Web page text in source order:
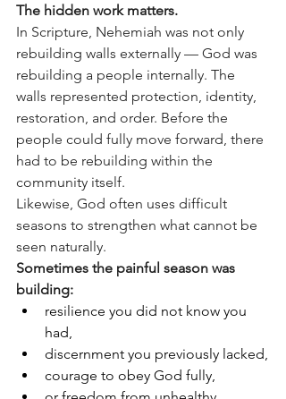
The hidden work matters.
In Scripture, Nehemiah was not only
rebuilding walls externally — God was
rebuilding a people internally. The
walls represented protection, identity,
restoration, and order. Before the
people could fully move forward, there
had to be rebuilding within the
community itself.
Likewise, God often uses difficult
seasons to strengthen what cannot be
seen naturally.
Sometimes the painful season was
building:
resilience you did not know you
had,
discernment you previously lacked,
courage to obey God fully,